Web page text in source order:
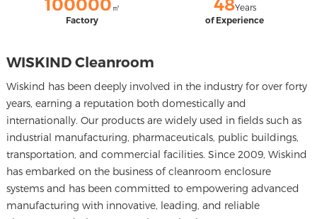
100000 ㎡
Factory
48Years
of Experience
WISKIND Cleanroom
Wiskind has been deeply involved in the industry for over forty
years, earning a reputation both domestically and
internationally. Our products are widely used in fields such as
industrial manufacturing, pharmaceuticals, public buildings,
transportation, and commercial facilities. Since 2009, Wiskind
has embarked on the business of cleanroom enclosure
systems and has been committed to empowering advanced
manufacturing with innovative, leading, and reliable